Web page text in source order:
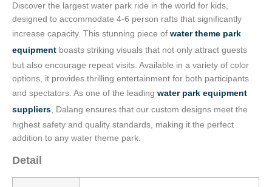
Discover the largest water park ride in the world for kids,
designed to accommodate 4-6 person rafts that significantly
increase capacity. This stunning piece of water theme park
equipment boasts striking visuals that not only attract guests
but also encourage repeat visits. Available in a variety of color
options, it provides thrilling entertainment for both participants
and spectators. As one of the leading water park equipment
suppliers, Dalang ensures that our custom designs meet the
highest safety and quality standards, making it the perfect
addition to any water theme park.
Detail